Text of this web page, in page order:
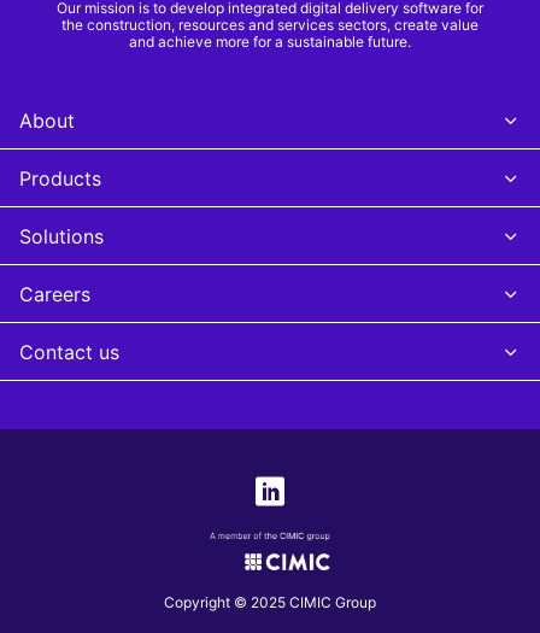
Our mission is to develop integrated digital delivery software for
the construction, resources and services sectors, create value
and achieve more for a sustainable future.
About
Products
Solutions
Careers
Contact us
Copyright © 2025 CIMIC Group